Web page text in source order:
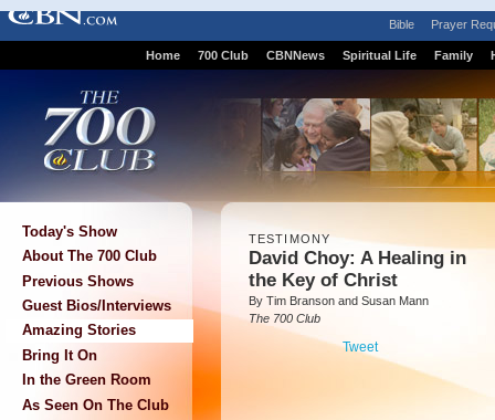
Bible Prayer
Home 700 Club CBNNews Spiritual Life Family
Today's Show
About The 700 Club
Previous Shows
Guest Bios/Interviews
Amazing Stories
Bring It On
In the Green Room
As Seen On The Club
TESTIMONY
David Choy: A Healing in
the Key of Christ
By Tim Branson and Susan Mann
The 700 Club
Tweet